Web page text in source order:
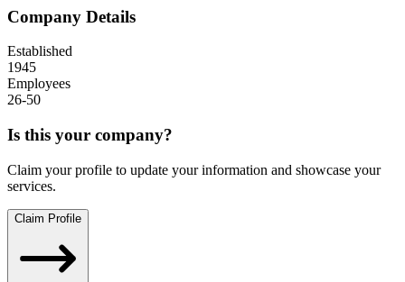
Company Details
Established
1945
Employees
26-50
Is this your company?
Claim your profile to update your information and showcase your
services.
Claim Profile